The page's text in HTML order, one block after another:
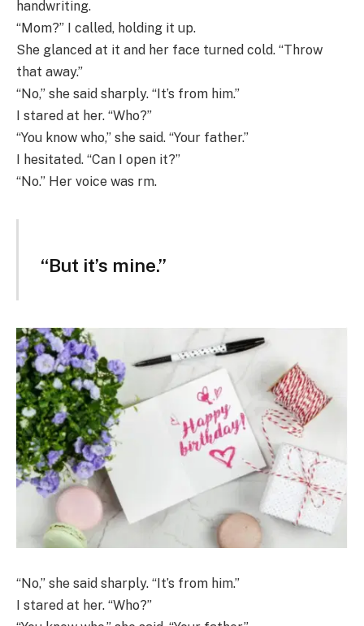
handwriting.
“Mom?” I called, holding it up.
She glanced at it and her face turned cold. “Throw
that away.”
“No,” she said sharply. “It’s from him.”
I stared at her. “Who?”
“You know who,” she said. “Your father.”
I hesitated. “Can I open it?”
“No.” Her voice was rm.
“But it’s mine.”
“No,” she said sharply. “It’s from him.”
I stared at her. “Who?”